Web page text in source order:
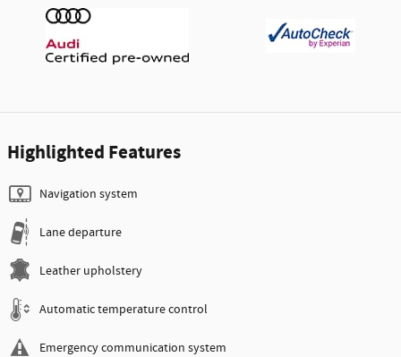
Highlighted Features
Navigation system
Lane departure
Leather upholstery
Automatic temperature control
Emergency communication system